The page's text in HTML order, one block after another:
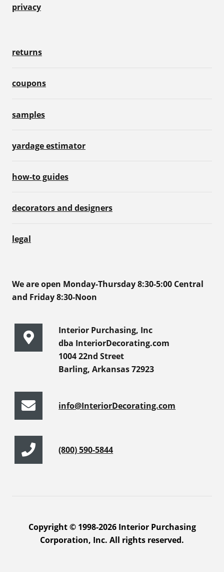
privacy
returns
coupons
samples
yardage estimator
how-to guides
decorators and designers
legal
We are open Monday-Thursday 8:30-5:00 Central
and Friday 8:30-Noon
Interior Purchasing, Inc
dba InteriorDecorating.com
1004 22nd Street
Barling, Arkansas 72923
info@InteriorDecorating.com
(800) 590-5844
Copyright © 1998-2026 Interior Purchasing
Corporation, Inc. All rights reserved.